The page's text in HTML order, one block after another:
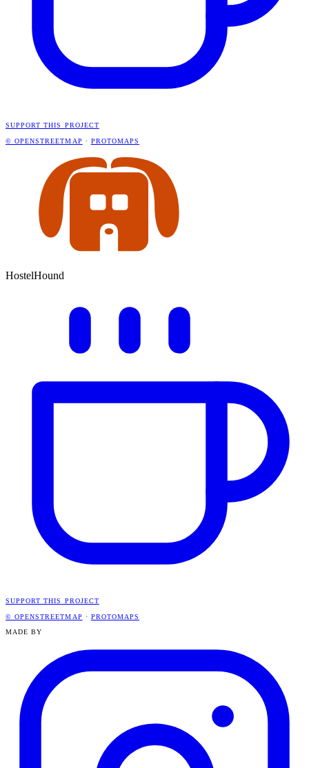
SUPPORT THIS PROJECT
© OPENSTREETMAP · PROTOMAPS
HostelHound
SUPPORT THIS PROJECT
© OPENSTREETMAP · PROTOMAPS
MADE BY